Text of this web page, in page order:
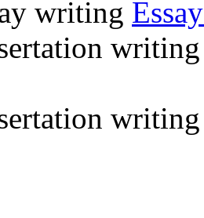
writing